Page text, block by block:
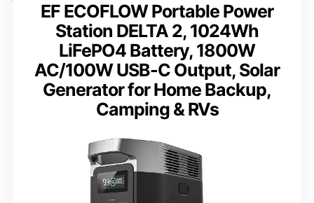
EF ECOFLOW Portable Power
Station DELTA 2, 1024Wh
LiFePO4 Battery, 1800W
AC/100W USB-C Output, Solar
Generator for Home Backup,
Camping & RVs